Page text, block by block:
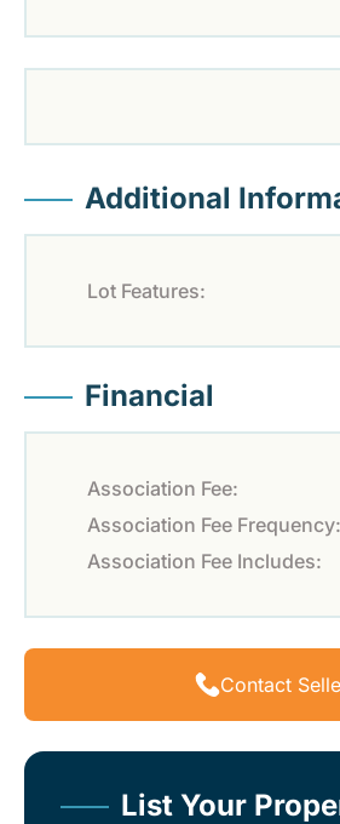
Additional
Lot Features:
Financial
Association Fee:
Association Fee Frequency:
Association Fee Includes:
Contact
List Your